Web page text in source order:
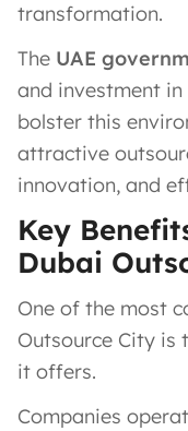
transformation.
The UAE
and investment
bolster this
attractive
innovation, and
Key
Dubai
One of the most
Outsource City is
it offers.
Companies